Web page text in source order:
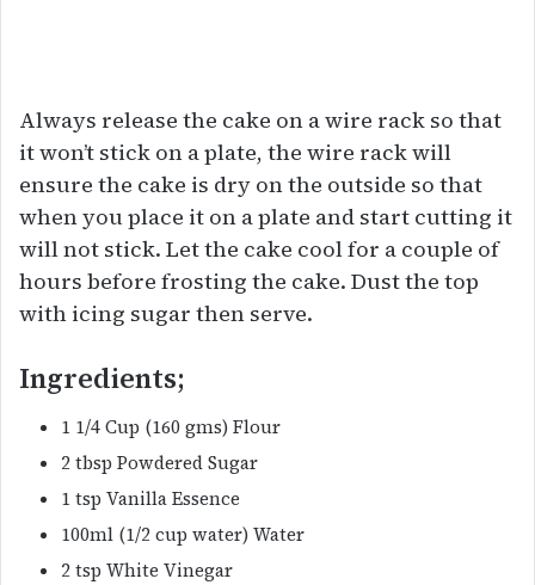
Always release the cake on a wire rack so that
it won’t stick on a plate, the wire rack will
ensure the cake is dry on the outside so that
when you place it on a plate and start cutting it
will not stick. Let the cake cool for a couple of
hours before frosting the cake. Dust the top
with icing sugar then serve.
Ingredients;
1 1/4 Cup (160 gms) Flour
2 tbsp Powdered Sugar
1 tsp Vanilla Essence
100ml (1/2 cup water) Water
2 tsp White Vinegar